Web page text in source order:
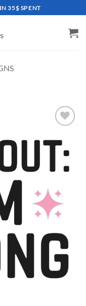
35$ SPENT
wishlist